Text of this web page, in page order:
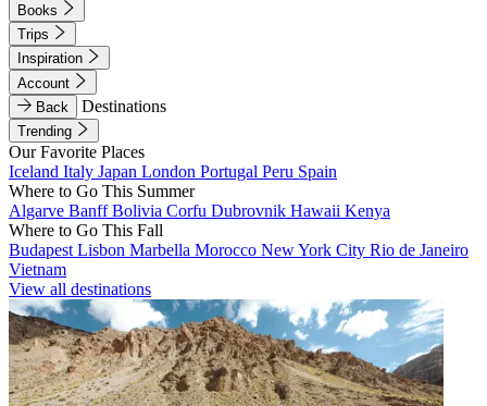
Books
Trips
Inspiration
Account
Back
Destinations
Trending
Our Favorite Places
Iceland Italy Japan London Portugal Peru Spain
Where to Go This Summer
Algarve BanffBolivia Corfu Dubrovnik Hawaii Kenya
Where to Go This Fall
Budapest Lisbon Marbella Morocco New York City Rio de Janeiro
Vietnam
View all destinations